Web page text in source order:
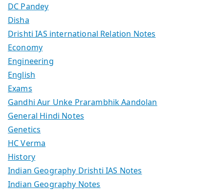
DC Pandey
Disha
Drishti IAS international Relation Notes
Economy
Engineering
English
Exams
Gandhi Aur Unke Prarambhik Aandolan
General Hindi Notes
Genetics
HC Verma
History
Indian Geography Drishti IAS Notes
Indian Geography Notes